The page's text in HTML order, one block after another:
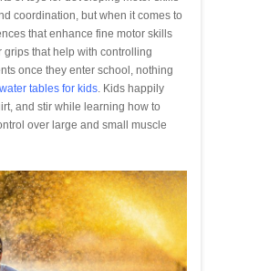
coordination, but when it comes to
that enhance fine motor skills
that help with controlling
once they enter school, nothing
water tables for kids. Kids happily
and stir while learning how to
over large and small muscle